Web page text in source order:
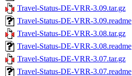
Travel-Status-DE-VRR-3.09.tar.gz
Travel-Status-DE-VRR-3.09.readme
Travel-Status-DE-VRR-3.08.tar.gz
Travel-Status-DE-VRR-3.08.readme
Travel-Status-DE-VRR-3.07.tar.gz
Travel-Status-DE-VRR-3.07.readme